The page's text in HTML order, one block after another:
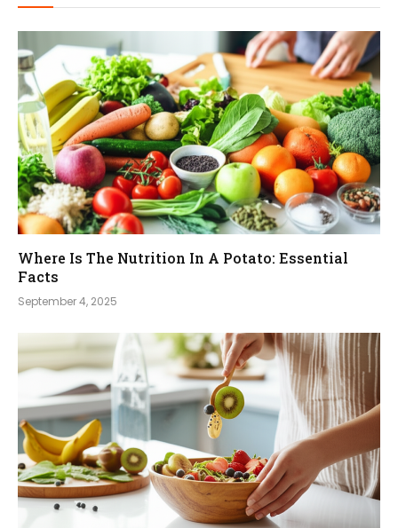
Where Is The Nutrition In A Potato: Essential
Facts
September 4, 2025